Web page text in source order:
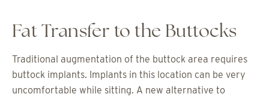
Fat Transfer to the Buttocks
Traditional augmentation of the buttock area requires
buttock implants. Implants in this location can be very
uncomfortable while sitting. A new alternative to